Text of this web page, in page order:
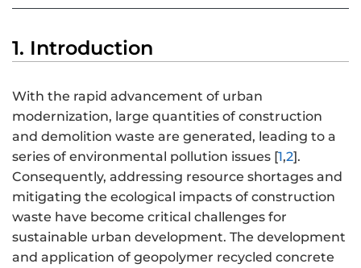
1. Introduction
With the rapid advancement of urban
modernization, large quantities of construction
and demolition waste are generated, leading to a
series of environmental pollution issues [1,2].
Consequently, addressing resource shortages and
mitigating the ecological impacts of construction
waste have become critical challenges for
sustainable urban development. The development
and application of geopolymer recycled concrete